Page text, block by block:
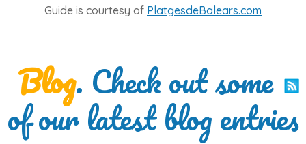
Guide is courtesy of PlatgesdeBalears.com
Blog. Check out some
of our latest blog entries